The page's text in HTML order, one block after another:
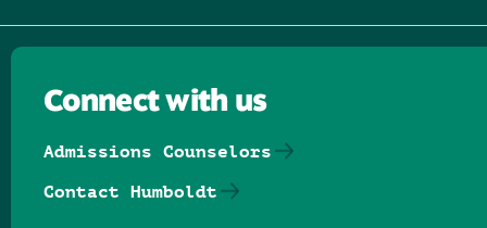
Connect with us
Admissions Counselors
Contact Humboldt